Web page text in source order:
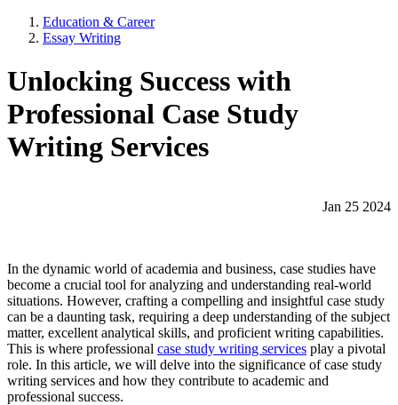
Education & Career
Essay Writing
Unlocking Success with
Professional Case Study
Writing Services
Jan 25 2024
In the dynamic world of academia and business, case studies have
become a crucial tool for analyzing and understanding real-world
situations. However, crafting a compelling and insightful case study
can be a daunting task, requiring a deep understanding of the subject
matter, excellent analytical skills, and proficient writing capabilities.
This is where professional case study writing services play a pivotal
role. In this article, we will delve into the significance of case study
writing services and how they contribute to academic and
professional success.